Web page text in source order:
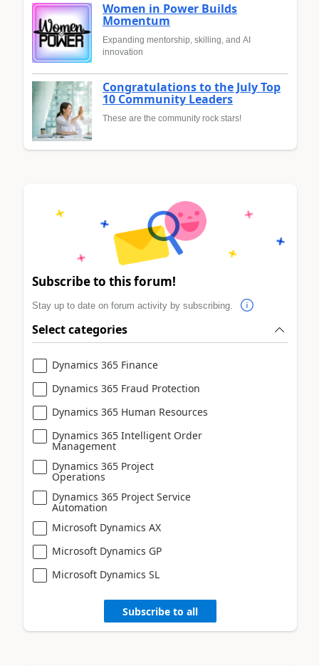
Women in Power Builds
Momentum
Expanding mentorship, skilling, and AI
innovation
Congratulations to the July Top
10 Community Leaders
These are the community rock stars!
Subscribe to this forum!
Stay up to date on forum activity by subscribing.
Select categories
Dynamics 365 Finance
Dynamics 365 Fraud Protection
Dynamics 365 Human Resources
Dynamics 365 Intelligent Order
Management
Dynamics 365 Project
Operations
Dynamics 365 Project Service
Automation
Microsoft Dynamics AX
Microsoft Dynamics GP
Microsoft Dynamics SL
Subscribe to all